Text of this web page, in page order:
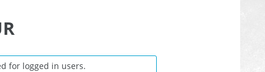
for logged in users.